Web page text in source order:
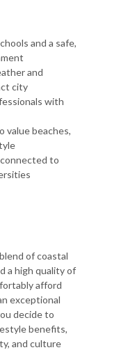
and a safe,
and
city
with
value beaches,
to
of coastal
a high quality of
afford
exceptional
decide to
benefits,
and culture